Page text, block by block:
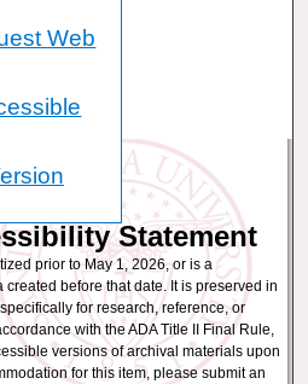
Web
Statement
prior to May 1, 2026, or is a
before that date. It is preserved in
for research, reference, or
with the ADA Title II Final Rule,
versions of archival materials upon
for this item, please submit an